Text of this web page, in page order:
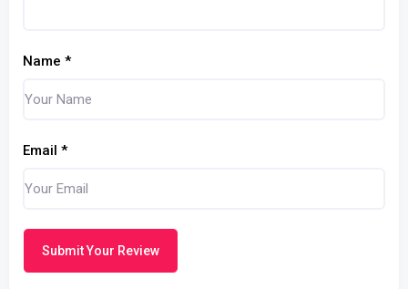
Name *
Email *
Submit Your Review